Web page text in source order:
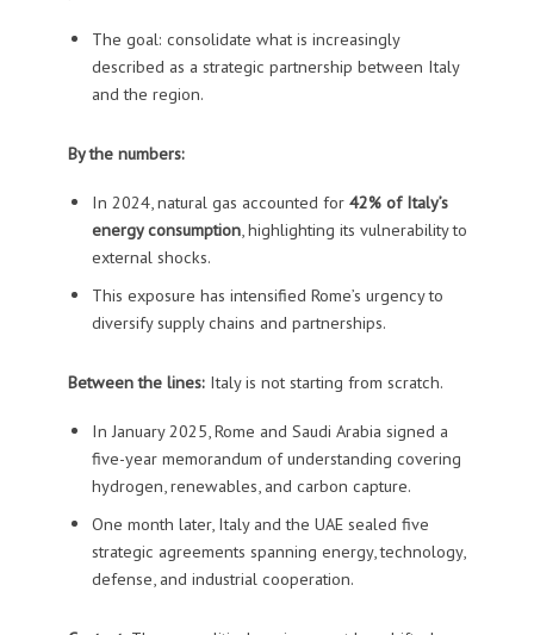
The goal: consolidate what is increasingly
described as a strategic partnership between Italy
and the region.
By the numbers:
In 2024, natural gas accounted for 42% of Italy’s
energy consumption, highlighting its vulnerability to
external shocks.
This exposure has intensified Rome’s urgency to
diversify supply chains and partnerships.
Between the lines: Italy is not starting from scratch.
In January 2025, Rome and Saudi Arabia signed a
five-year memorandum of understanding covering
hydrogen, renewables, and carbon capture.
One month later, Italy and the UAE sealed five
strategic agreements spanning energy, technology,
defense, and industrial cooperation.